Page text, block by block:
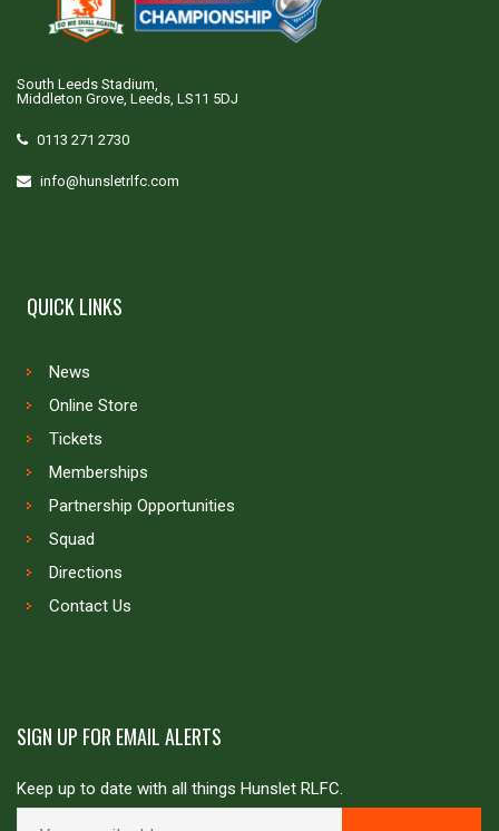
South Leeds Stadium,
Middleton Grove, Leeds, LS11 5DJ
0113 271 2730
info@hunsletrlfc.com
QUICK LINKS
News
Online Store
Tickets
Memberships
Partnership Opportunities
Squad
Directions
Contact Us
SIGN UP FOR EMAIL ALERTS
Keep up to date with all things Hunslet RLFC.